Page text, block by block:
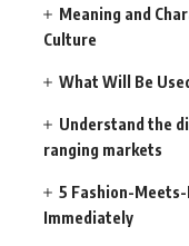
Meaning and
Culture
What Will Be
Understand the
ranging markets
5 Fashion-Meets-
Immediately